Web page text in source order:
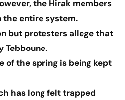
the Hirak members
the entire system.
but protesters allege that
Tebboune.
of the spring is being kept
has long felt trapped